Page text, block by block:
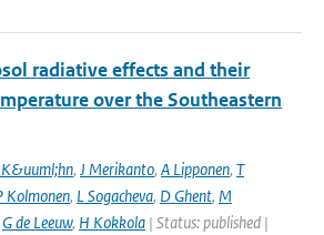
radiative effects and their
over the Southeastern
, J Merikanto, A Lipponen, T
Kolmonen, L Sogacheva, D Ghent, M
G de Leeuw, H Kokkola | Status: published |